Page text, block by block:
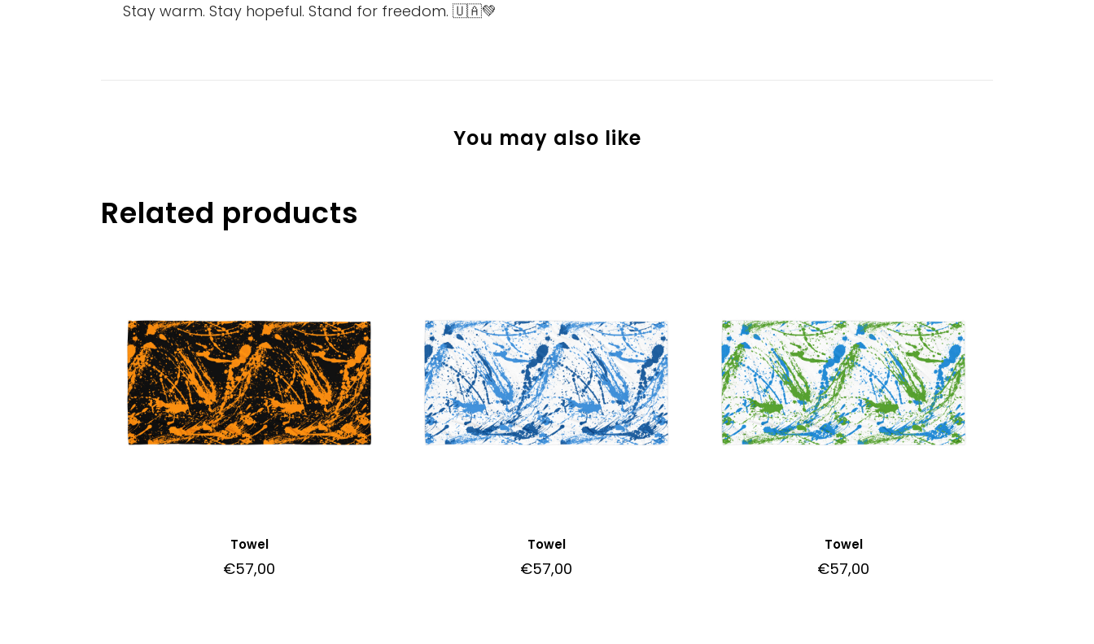
Stay warm. Stay hopeful. Stand for freedom. 🇺🇦💚
You may also like
Related products
Towel
€57,00
Towel
€57,00
Towel
€57,00